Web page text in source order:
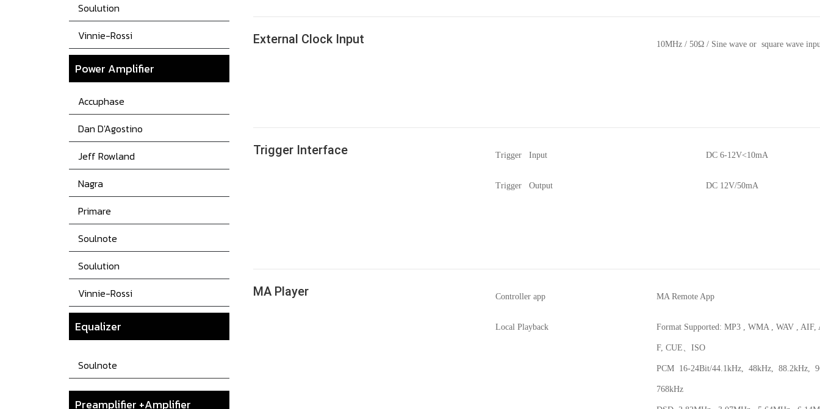
Soulution
Vinnie-Rossi
Power Amplifier
Accuphase
Dan D'Agostino
Jeff Rowland
Nagra
Primare
Soulnote
Soulution
Vinnie-Rossi
Equalizer
Soulnote
Preamplifier +Amplifier
External Clock Input 10MHz / 50Ω / Sine wave or square wave
Trigger Interface Trigger Input DC 6-12V<10mA
Trigger Output DC 12V/50mA
MA Player Controller app MA Remote App
Local Playback Format Supported: MP3 , WMA , WAV ,
F, CUE、ISO
PCM 16-24Bit/44.1kHz, 48kHz, 88.2kHz,
768kHz